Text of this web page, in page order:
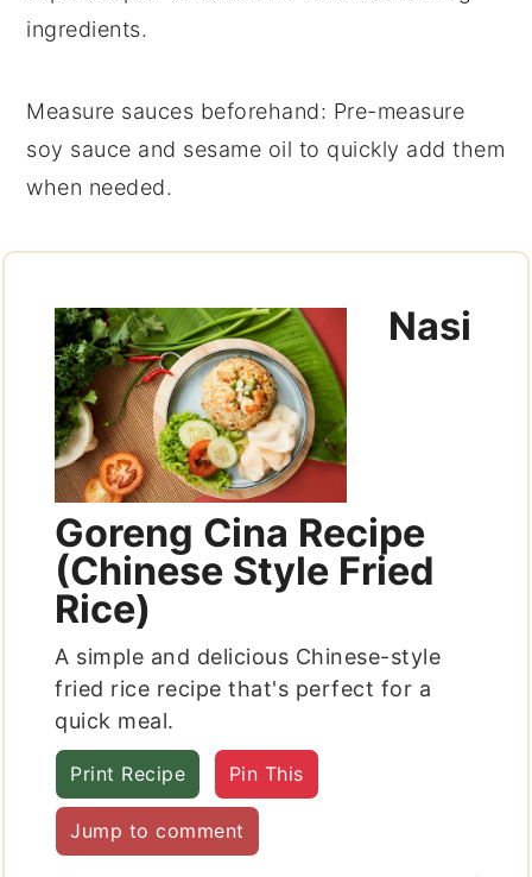
ingredients.
Measure sauces beforehand: Pre-measure
soy sauce and sesame oil to quickly add them
when needed.
Nasi
Goreng Cina Recipe
(Chinese Style Fried
Rice)
A simple and delicious Chinese-style
fried rice recipe that's perfect for a
quick meal.
Print Recipe Pin This
Jump to comment